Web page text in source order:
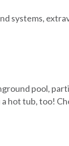
systems,
pool,
hot tub, too!